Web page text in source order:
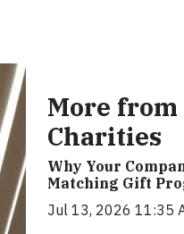
More
Charities
Why Your
Matching Gift
Jul 13, 2026 11:35